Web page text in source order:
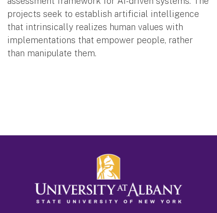
projects seek to establish artificial intelligence
that intrinsically realizes human values with
implementations that empower people, rather
than manipulate them.